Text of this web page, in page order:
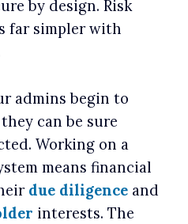
by design. Risk
far simpler with
admins begin to
can be sure
Working on a
means financial
due diligence and
interests. The